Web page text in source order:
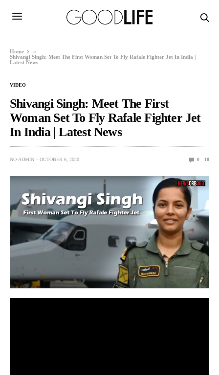
Home
»
Shivangi Singh: Meet The First Woman Set To Fly Rafale Fighter Jet In India |
Latest News
VIDEO
Shivangi Singh: Meet The First
Woman Set To Fly Rafale Fighter Jet
In India | Latest News
NO-ADMIN OCTOBER 6, 2020 0 18